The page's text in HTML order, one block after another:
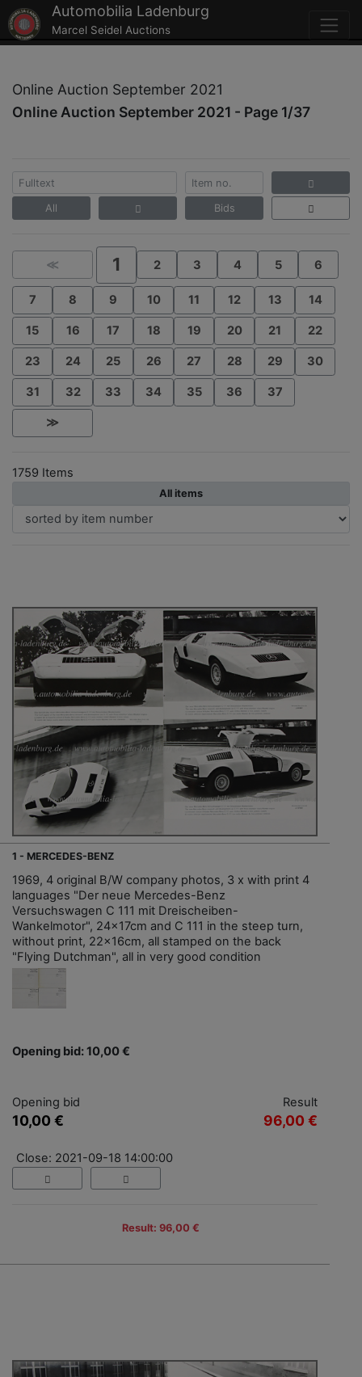
Automobilia Ladenburg
Marcel Seidel Auctions
Online Auction September 2021
Online Auction September 2021 - Page 1/37
All Bids
≪ 1 2 3 4 5 6
7 8 9 10 11 12 13 14
15 16 17 18 19 20 21 22
23 24 25 26 27 28 29 30
31 32 33 34 35 36 37
≫
1759 Items
All items
1 - MERCEDES-BENZ
1969, 4 original B/W company photos, 3 x with print 4
languages "Der neue Mercedes-Benz
Versuchswagen C 111 mit Dreischeiben-
Wankelmotor", 24x17cm and C 111 in the steep turn,
without print, 22x16cm, all stamped on the back
"Flying Dutchman", all in very good condition
Opening bid: 10,00 €
Opening bid
10,00 €
Result
96,00 €
Close: 2021-09-18 14:00:00
Result: 96,00 €